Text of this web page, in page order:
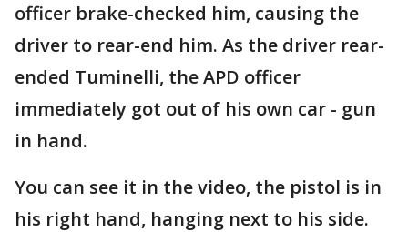
officer brake-checked him, causing the
driver to rear-end him. As the driver rear-
ended Tuminelli, the APD officer
immediately got out of his own car - gun
in hand.
You can see it in the video, the pistol is in
his right hand, hanging next to his side.